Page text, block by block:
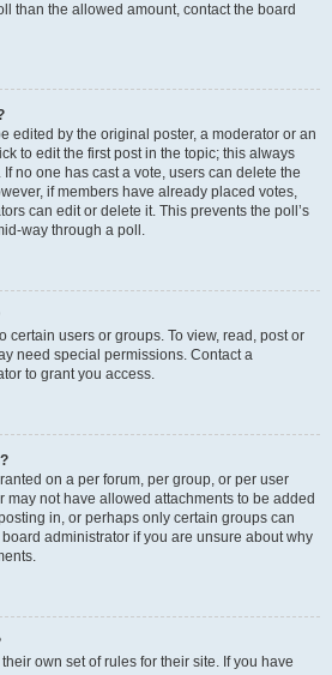
than the allowed amount, contact the board
edited by the original poster, a moderator or an
to edit the first post in the topic; this always
no one has cast a vote, users can delete the
if members have already placed votes,
can edit or delete it. This prevents the poll’s
way through a poll.
certain users or groups. To view, read, post or
need special permissions. Contact a
to grant you access.
on a per forum, per group, or per user
may not have allowed attachments to be added
in, or perhaps only certain groups can
administrator if you are unsure about why
own set of rules for their site. If you have